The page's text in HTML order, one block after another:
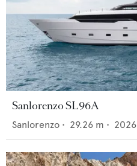
Sanlorenzo SL96A
Sanlorenzo • 29.26 m • 2026